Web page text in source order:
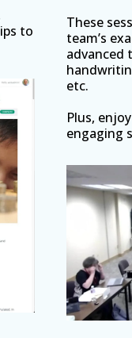
to
These
team’s
advanced
etc.
Plus,
engaging